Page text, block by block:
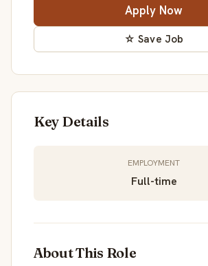
Apply Now
☆ Save Job
Key Details
EMPLOYMENT
Full-time
About This Role